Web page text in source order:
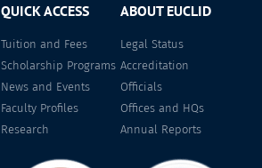
QUICK ACCESS
Tuition and Fees
Scholarship Programs
News and Events
Faculty Profiles
Research
ABOUT EUCLID
Legal Status
Accreditation
Officials
Offices and HQs
Annual Reports